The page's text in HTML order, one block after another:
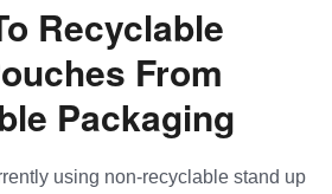
Recyclable
From
Packaging
using non-recyclable stand up